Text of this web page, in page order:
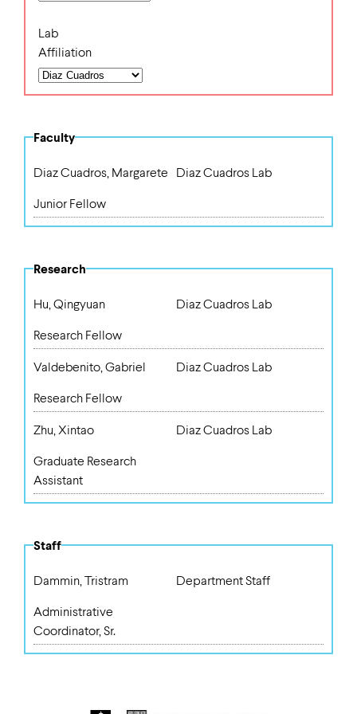
Lab
Affiliation
Faculty
Diaz Cuadros, Margarete Diaz Cuadros Lab
Junior Fellow
Research
Hu, Qingyuan Diaz Cuadros Lab
Research Fellow
Valdebenito, Gabriel Diaz Cuadros Lab
Research Fellow
Zhu, Xintao Diaz Cuadros Lab
Graduate Research
Assistant
Staff
Dammin, Tristram Department Staff
Administrative
Coordinator, Sr.